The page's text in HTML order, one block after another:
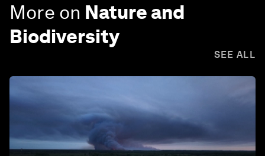
More on Nature and
Biodiversity
SEE ALL